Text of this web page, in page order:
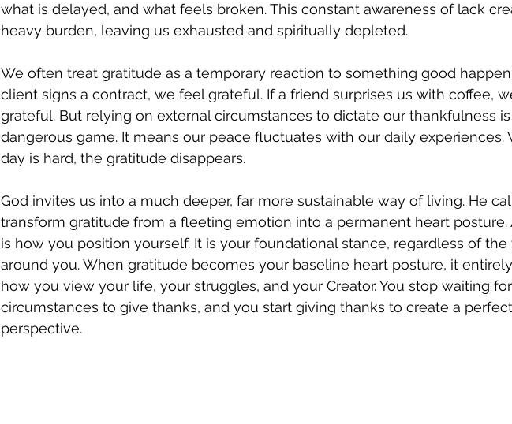
what is delayed, and what feels broken. This constant awareness of lack
heavy burden, leaving us exhausted and spiritually depleted.
We often treat gratitude as a temporary reaction to something good
client signs a contract, we feel grateful. If a friend surprises us with coffee,
grateful. But relying on external circumstances to dictate our thankfulness is
dangerous game. It means our peace fluctuates with our daily experiences.
day is hard, the gratitude disappears.
God invites us into a much deeper, far more sustainable way of living. He
transform gratitude from a fleeting emotion into a permanent heart posture.
is how you position yourself. It is your foundational stance, regardless of
around you. When gratitude becomes your baseline heart posture, it
how you view your life, your struggles, and your Creator. You stop waiting
circumstances to give thanks, and you start giving thanks to create a perfect
perspective.